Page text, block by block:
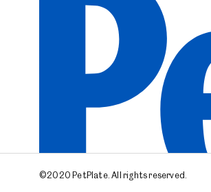
©2020 PetPlate.All rights reserved.